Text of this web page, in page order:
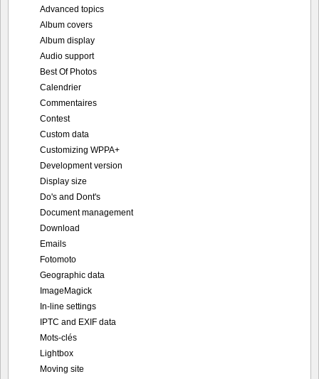
Advanced topics
Album covers
Album display
Audio support
Best Of Photos
Calendrier
Commentaires
Contest
Custom data
Customizing WPPA+
Development version
Display size
Do's and Dont's
Document management
Download
Emails
Fotomoto
Geographic data
ImageMagick
In-line settings
IPTC and EXIF data
Mots-clés
Lightbox
Moving site